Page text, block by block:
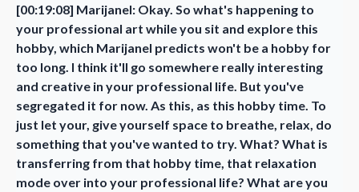
[00:19:08] Marijanel: Okay. So what's happening to
your professional art while you sit and explore this
hobby, which Marijanel predicts won't be a hobby for
too long. I think it'll go somewhere really interesting
and creative in your professional life. But you've
segregated it for now. As this, as this hobby time. To
just let your, give yourself space to breathe, relax, do
something that you've wanted to try. What? What is
transferring from that hobby time, that relaxation
mode over into your professional life? What are you